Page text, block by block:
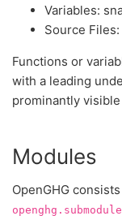
Variables:
Source
Functions or
with a leading
prominantly
Modules
OpenGHG
openghg.submodule